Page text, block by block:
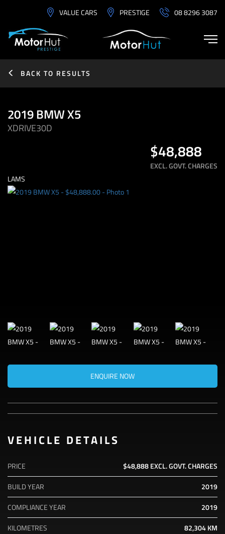
VALUE CARS PRESTIGE 08 8296 3087
BACK TO RESULTS
2019 BMW X5
XDRIVE30D
$48,888
EXCL. GOVT. CHARGES
LAMS
ENQUIRE NOW
VEHICLE DETAILS
PRICE $48,888EXCL. GOVT. CHARGES
BUILD YEAR
2019
COMPLIANCE YEAR
2019
KILOMETRES
82,304 KM